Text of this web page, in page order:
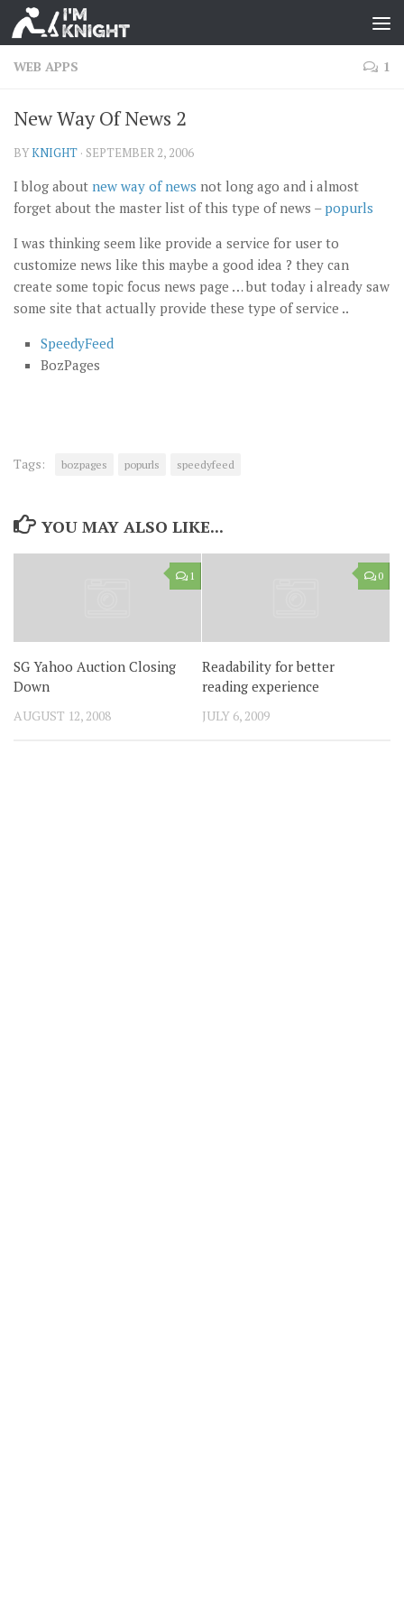
WEB APPS 1
New Way Of News 2
BYKNIGHT · SEPTEMBER 2, 2006
I blog about new way of news not long ago and i almost
forget about the master list of this type of news – popurls
I was thinking seem like provide a service for user to
customize news like this maybe a good idea ? they can
create some topic focus news page … but today i already saw
some site that actually provide these type of service ..
SpeedyFeed
BozPages
Tags: bozpages popurls speedyfeed
YOU MAY ALSO LIKE...
1
SG Yahoo Auction Closing
Down
AUGUST 12, 2008
0
Readability for better
reading experience
JULY 6, 2009